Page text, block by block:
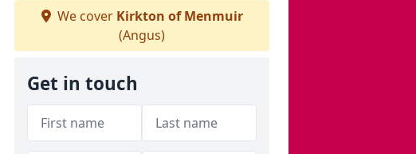
We cover Kirkton of Menmuir
(Angus)
Get in touch